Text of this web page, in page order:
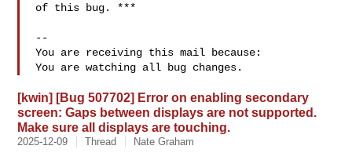
of this bug. ***
--
You are receiving this mail because:
[kwin] [Bug 507702] Error on enabling secondary
screen: Gaps between displays are not supported.
Make sure all displays are touching.
2025-12-09 Thread Nate Graham